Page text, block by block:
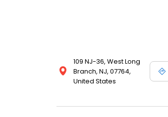
109 NJ-36, West Long
Branch, NJ, 07764,
United States